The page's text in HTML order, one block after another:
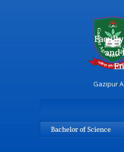
and
Gazipur
Bachelor of Science